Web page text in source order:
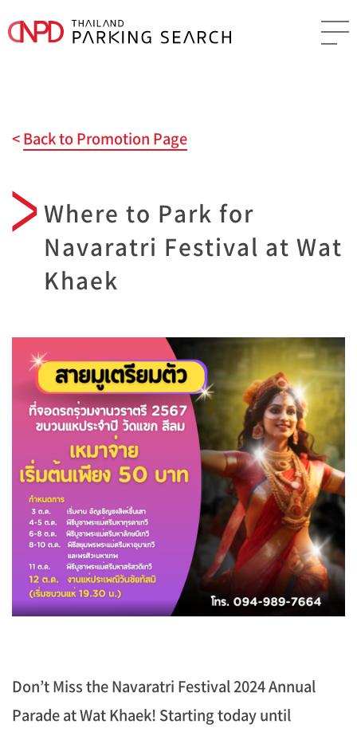
Back to Promotion Page
Where to Park for
Navaratri Festival at Wat
Khaek
Don’t Miss the Navaratri Festival 2024 Annual
Parade at Wat Khaek! Starting today until